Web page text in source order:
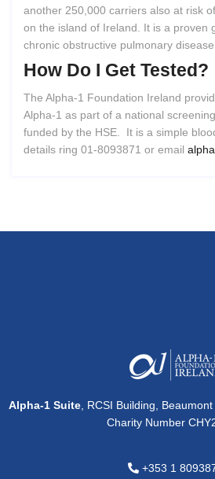
another 250,000 carriers also at risk
on the island of Ireland. It is a proven
chronic obstructive pulmonary disease
How Do I Get Tested?
The Alpha-1 Foundation Ireland
Alpha-1 as part of a national
funded by the HSE. It is a simple
details ring 01-8093871 or email
Alpha-1 Suite, RCSI Building,
Charity Number
+353 1